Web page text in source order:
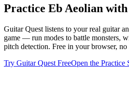
Practice Eb Aeolian with
Guitar Quest listens to your real guitar
game — run modes to battle monsters,
pitch detection. Free in your browser, no
Try Guitar Quest FreeOpen the Practice